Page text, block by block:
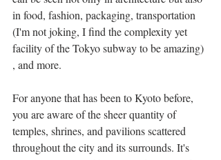
in food, fashion, packaging, transportation
(I'm not joking, I find the complexity yet
facility of the Tokyo subway to be amazing)
, and more.
For anyone that has been to Kyoto before,
you are aware of the sheer quantity of
temples, shrines, and pavilions scattered
throughout the city and its surrounds. It's